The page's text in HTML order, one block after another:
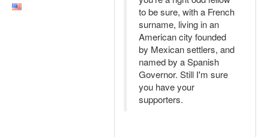
to be sure, with a French
surname, living in an
American city founded
by Mexican settlers, and
named by a Spanish
Governor. Still I'm sure
you have your
supporters.